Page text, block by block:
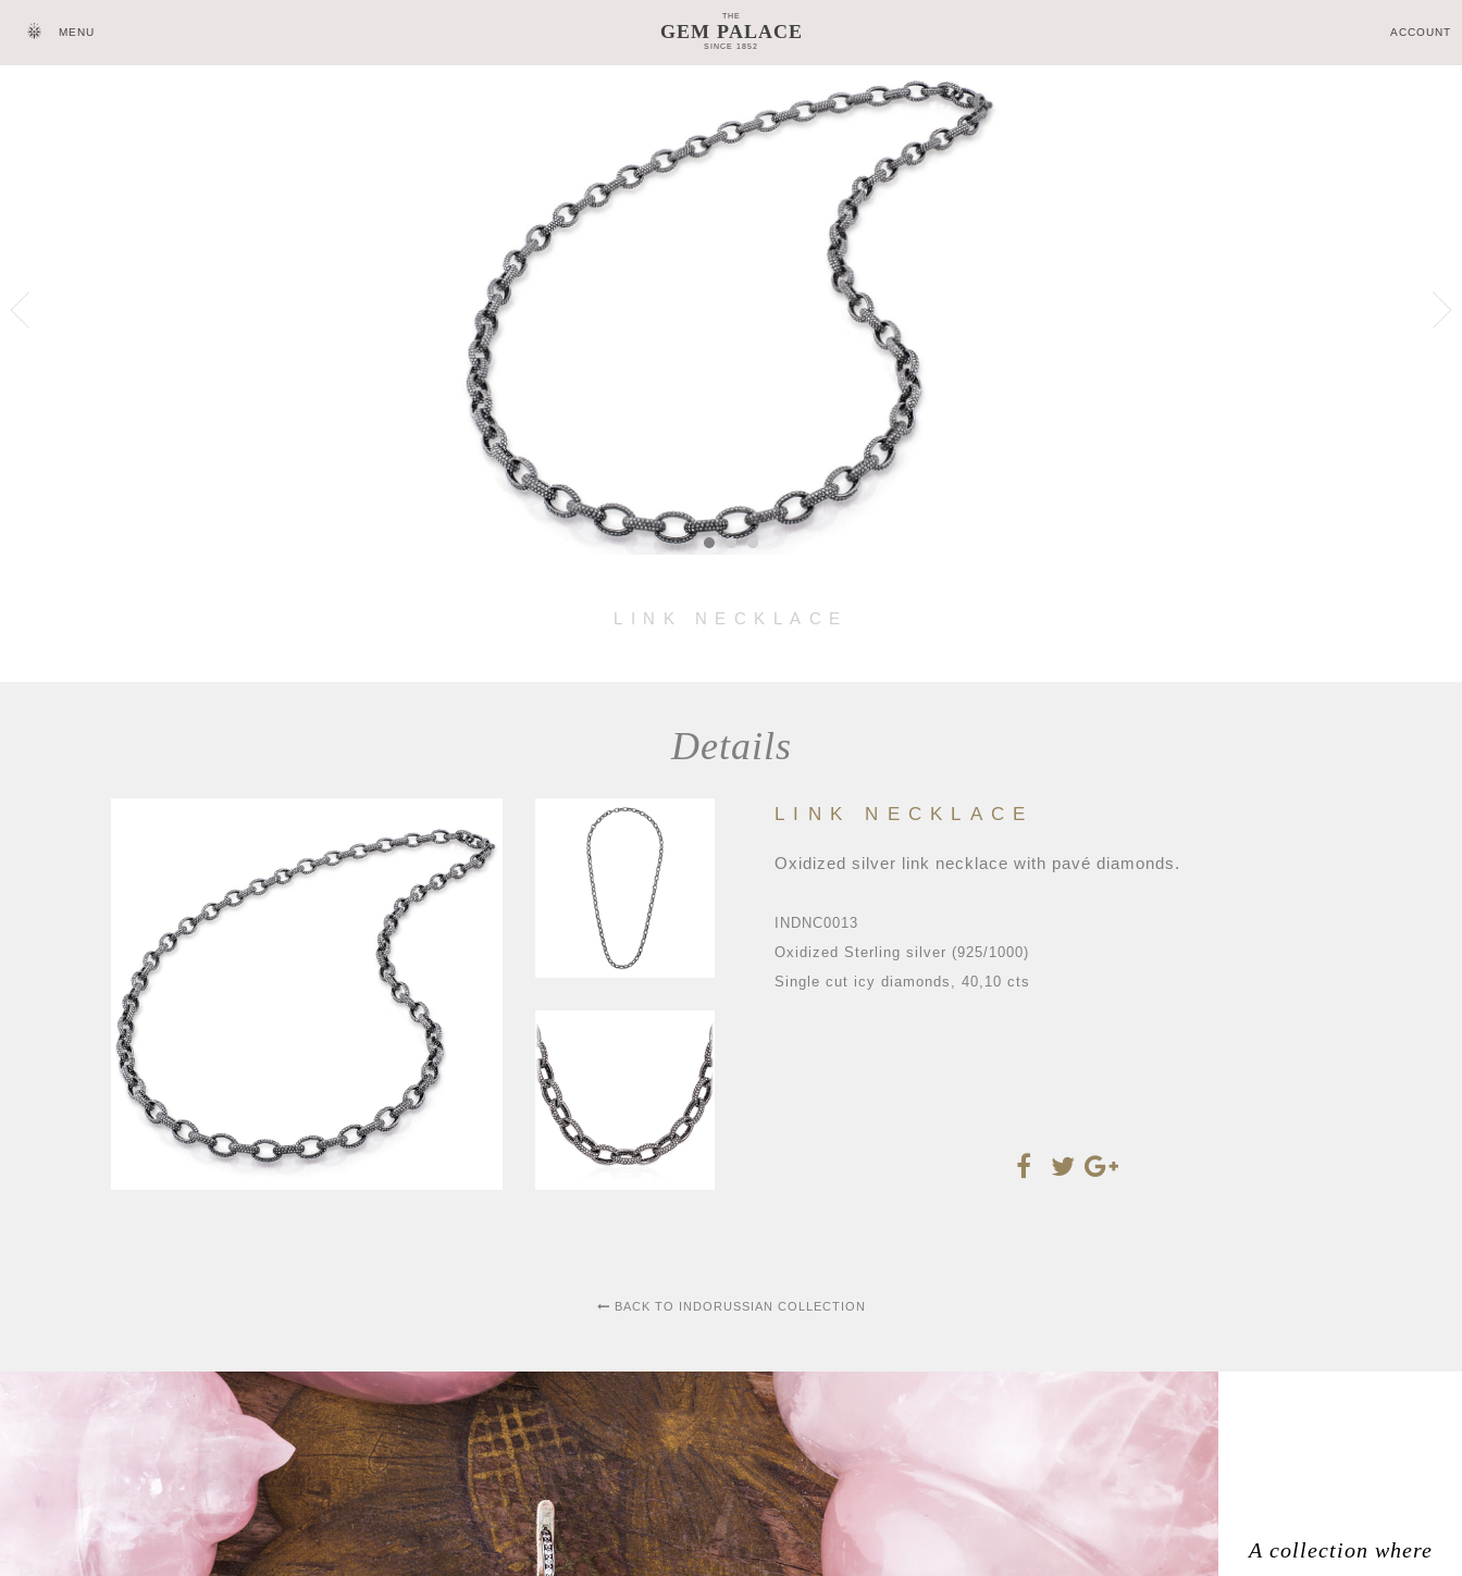
MENU
THE
GEM PALACE
SINCE 1852
ACCOUNT
GEM PALACE WORLD
LINK NECKLACE
Details
LINK NECKLACE
Oxidized silver link necklace with pavé diamonds.
INDNC0013
Oxidized Sterling silver (925/1000)
Single cut icy diamonds, 40,10 cts
BACK TO INDORUSSIAN COLLECTION
A collection where